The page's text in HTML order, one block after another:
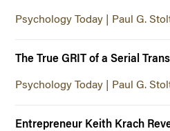
Psychology Today | Paul G.
The True GRIT of a Serial
Psychology Today | Paul G.
Entrepreneur Keith Krach